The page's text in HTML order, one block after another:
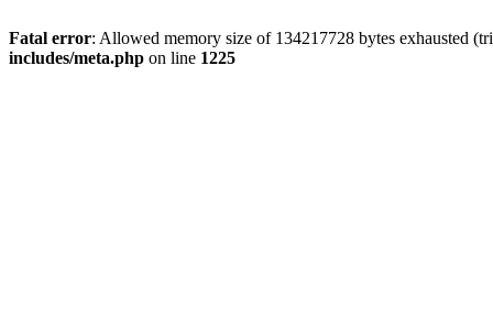
Fatal error: Allowed memory size of 134217728 bytes exhausted
includes/meta.php on line 1225